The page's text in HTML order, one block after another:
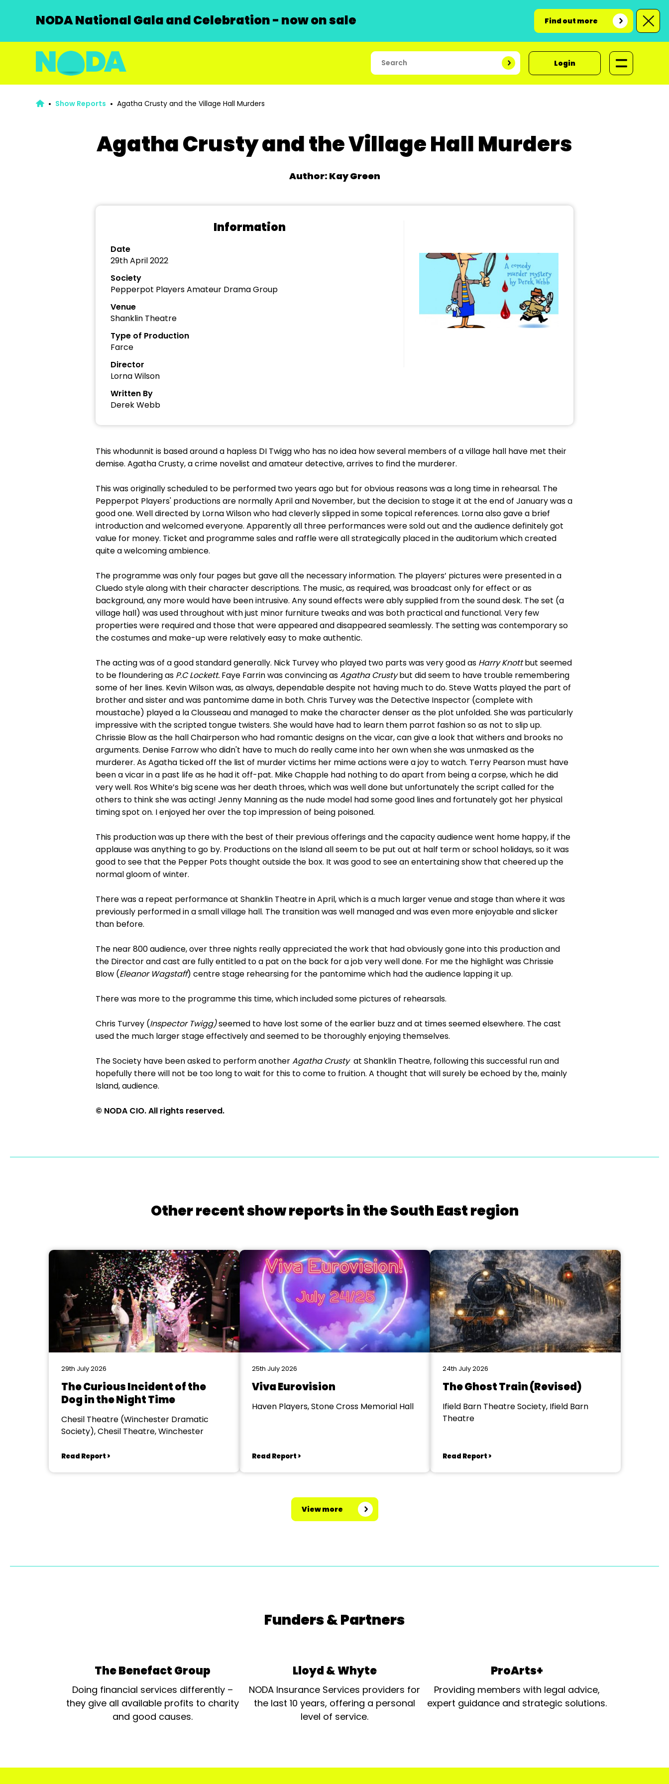
NODA National Gala and Celebration - now on sale Find out more
Login
Show Reports Agatha Crusty and the Village Hall Murders
Agatha Crusty and the Village Hall Murders
Author: Kay Green
Information
Date
29th April 2022
Society
Pepperpot Players Amateur Drama Group
Venue
Shanklin Theatre
Type of Production
Farce
Director
Lorna Wilson
Written By
Derek Webb
This whodunnit is based around a hapless DI Twigg who has no idea how several members of a village hall have met their
demise. Agatha Crusty, a crime novelist and amateur detective, arrives to find the murderer.
This was originally scheduled to be performed two years ago but for obvious reasons was a long time in rehearsal. The
Pepperpot Players' productions are normally April and November, but the decision to stage it at the end of January was a
good one. Well directed by Lorna Wilson who had cleverly slipped in some topical references. Lorna also gave a brief
introduction and welcomed everyone. Apparently all three performances were sold out and the audience definitely got
value for money. Ticket and programme sales and raffle were all strategically placed in the auditorium which created
quite a welcoming ambience.
The programme was only four pages but gave all the necessary information. The players’ pictures were presented in a
Cluedo style along with their character descriptions. The music, as required, was broadcast only for effect or as
background, any more would have been intrusive. Any sound effects were ably supplied from the sound desk. The set (a
village hall) was used throughout with just minor furniture tweaks and was both practical and functional. Very few
properties were required and those that were appeared and disappeared seamlessly. The setting was contemporary so
the costumes and make-up were relatively easy to make authentic.
The acting was of a good standard generally. Nick Turvey who played two parts was very good as Harry Knottbut seemed
to be floundering as P.C Lockett. Faye Farrin was convincing asAgatha Crustybut did seem to have trouble remembering
some of her lines. Kevin Wilson was, as always, dependable despite not having much to do. Steve Watts played the part of
brother and sister and was pantomime dame in both. Chris Turvey was the Detective Inspector (complete with
moustache) played a la Clousseau and managed to make the character denser as the plot unfolded. She was particularly
impressive with the scripted tongue twisters. She would have had to learn them parrot fashion so as not to slip up.
Chrissie Blow as the hall Chairperson who had romantic designs on the vicar, can give a look that withers and brooks no
arguments. Denise Farrow who didn't have to much do really came into her own when she was unmasked as the
murderer. As Agatha ticked off the list of murder victims her mime actions were a joy to watch. Terry Pearson must have
been a vicar in a past life as he had it off-pat. Mike Chapple had nothing to do apart from being a corpse, which he did
very well. Ros White’s big scene was her death throes, which was well done but unfortunately the script called for the
others to think she was acting! Jenny Manning as the nude model had some good lines and fortunately got her physical
timing spot on. I enjoyed her over the top impression of being poisoned.
This production was up there with the best of their previous offerings and the capacity audience went home happy, if the
applause was anything to go by. Productions on the Island all seem to be put out at half term or school holidays, so it was
good to see that the Pepper Pots thought outside the box. It was good to see an entertaining show that cheered up the
normal gloom of winter.
There was a repeat performance at Shanklin Theatre in April, which is a much larger venue and stage than where it was
previously performed in a small village hall. The transition was well managed and was even more enjoyable and slicker
than before.
The near 800 audience, over three nights really appreciated the work that had obviously gone into this production and
the Director and cast are fully entitled to a pat on the back for a job very well done. For me the highlight was Chrissie
Blow (Eleanor Wagstaff) centre stage rehearsing for the pantomime which had the audience lapping it up.
There was more to the programme this time, which included some pictures of rehearsals.
Chris Turvey (Inspector Twigg)seemed to have lost some of the earlier buzz and at times seemed elsewhere. The cast
used the much larger stage effectively and seemed to be thoroughly enjoying themselves.
The Society have been asked to perform anotherAgatha Crustyat Shanklin Theatre, following this successful run and
hopefully there will not be too long to wait for this to come to fruition. A thought that will surely be echoed by the, mainly
Island, audience.
© NODA CIO. All rights reserved.
Other recent show reports in the South East region
29th July 2026
The Curious Incident of the
Dog in the Night Time
Chesil Theatre (Winchester Dramatic
Society), Chesil Theatre, Winchester
Read Report >
25th July 2026
Viva Eurovision
Haven Players, Stone Cross Memorial Hall
Read Report >
24th July 2026
The Ghost Train (Revised)
Ifield Barn Theatre Society, Ifield Barn
Theatre
Read Report >
View more
Funders & Partners
The Benefact Group
Doing financial services differently –
they give all available profits to charity
and good causes.
Lloyd & Whyte
NODA Insurance Services providers for
the last 10 years, offering a personal
level of service.
ProArts+
Providing members with legal advice,
expert guidance and strategic solutions.